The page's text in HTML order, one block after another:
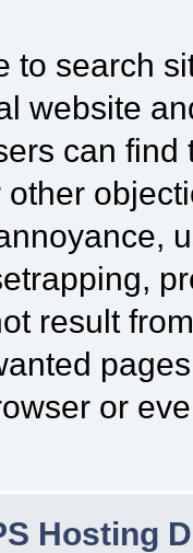
to search
website
can
result
or
Hosting